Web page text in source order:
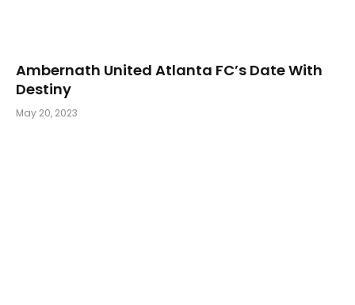
Ambernath United Atlanta FC’s Date With
Destiny
May 20, 2023